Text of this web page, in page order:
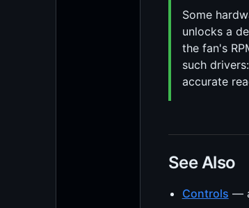
Some
unlocks a
the fan's
such
accurate
See Also
Controls —